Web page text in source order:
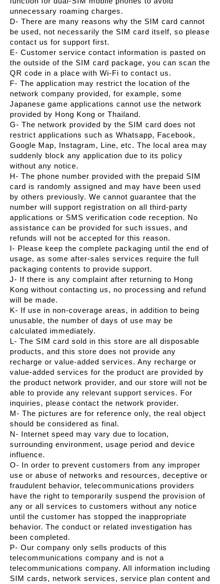
unnecessary roaming charges.
D- There are many reasons why the SIM card cannot
be used, not necessarily the SIM card itself, so please
contact us for support first.
E- Customer service contact information is pasted on
the outside of the SIM card package, you can scan the
QR code in a place with Wi-Fi to contact us.
F- The application may restrict the location of the
network company provided, for example, some
Japanese game applications cannot use the network
provided by Hong Kong or Thailand.
G- The network provided by the SIM card does not
restrict applications such as Whatsapp, Facebook,
Google Map, Instagram, Line, etc. The local area may
suddenly block any application due to its policy
without any notice.
H- The phone number provided with the prepaid SIM
card is randomly assigned and may have been used
by others previously. We cannot guarantee that the
number will support registration on all third-party
applications or SMS verification code reception. No
assistance can be provided for such issues, and
refunds will not be accepted for this reason.
I- Please keep the complete packaging until the end of
usage, as some after-sales services require the full
packaging contents to provide support.
J- If there is any complaint after returning to Hong
Kong without contacting us, no processing and refund
will be made.
K- If use in non-coverage areas, in addition to being
unusable, the number of days of use may be
calculated immediately.
L- The SIM card sold in this store are all disposable
products, and this store does not provide any
recharge or value-added services. Any recharge or
value-added services for the product are provided by
the product network provider, and our store will not be
able to provide any relevant support services. For
inquiries, please contact the network provider.
M- The pictures are for reference only, the real object
should be considered as final.
N- Internet speed may vary due to location,
surrounding environment, usage period and device
influence.
O- In order to prevent customers from any improper
use or abuse of networks and resources, deceptive or
fraudulent behavior, telecommunications providers
have the right to temporarily suspend the provision of
any or all services to customers without any notice
until the customer has stopped the inappropriate
behavior. The conduct or related investigation has
been completed.
P- Our company only sells products of this
telecommunications company and is not a
telecommunications company. All information including
SIM cards, network services, service plan content and